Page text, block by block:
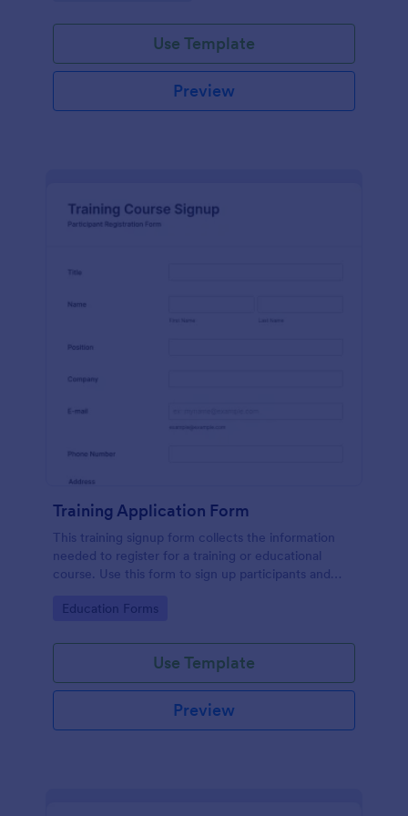
Use Template
Preview
Training Application Form
This training signup form collects the information
needed to register for a training or educational
course. Use this form to sign up participants and
educational services.
Go to Category:
Education Forms
Use Template
Preview